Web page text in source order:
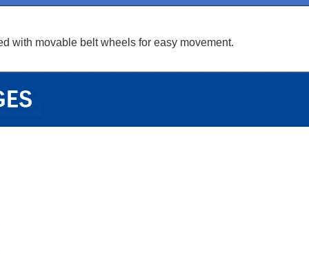
with movable belt wheels for easy movement.